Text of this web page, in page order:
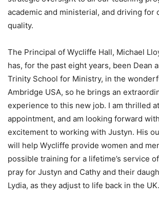
academic and ministerial, and driving for
quality.
The Principal of Wycliffe Hall, Michael
has, for the past eight years, been Dean
Trinity School for Ministry, in the
Ambridge USA, so he brings an
experience to this new job. I am thrilled
appointment, and am looking forward
excitement to working with Justyn. His
will help Wycliffe provide women and
possible training for a lifetime’s service
pray for Justyn and Cathy and their
Lydia, as they adjust to life back in the